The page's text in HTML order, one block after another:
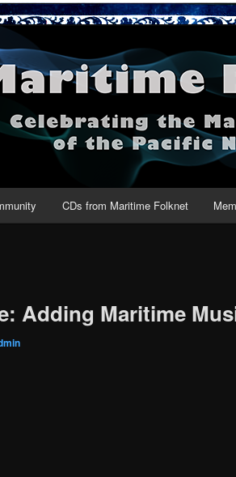
CDs from Maritime Folknet
Adding Maritime